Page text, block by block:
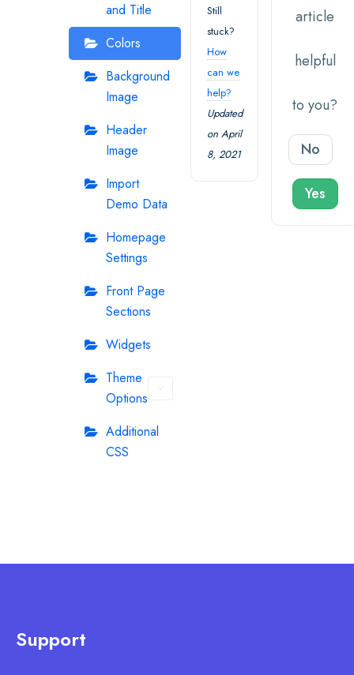
and Title
Colors
Background
Image
Header
Image
Import
Demo Data
Homepage
Settings
Front Page
Sections
Widgets
Theme
Options
Additional
CSS
Still
stuck?
How
can we
help?
Updated
on April
8, 2021
article
helpful
to you?
No
Yes
Support